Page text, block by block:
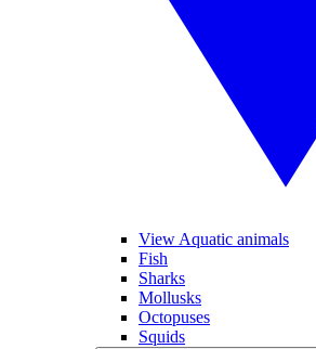
View Aquatic animals
Fish
Sharks
Mollusks
Octopuses
Squids